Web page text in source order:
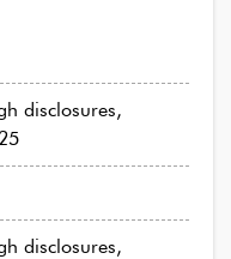
disclosures,
disclosures,